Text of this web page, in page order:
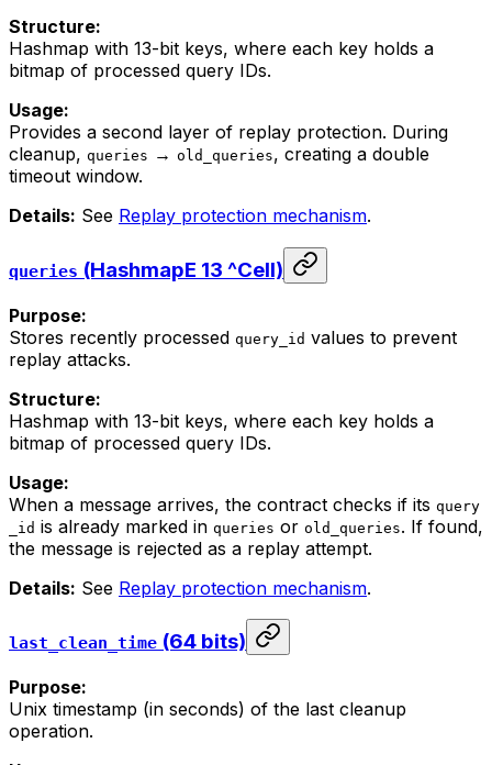
Structure:
Hashmap with 13-bit keys, where each key holds a
bitmap of processed query IDs.
Usage:
Provides a second layer of replay protection. During
cleanup, queries → old_queries, creating a double
timeout window.
Details: See Replay protection mechanism.
queries (HashmapE 13 ^Cell)
Purpose:
Stores recently processed query_id values to prevent
replay attacks.
Structure:
Hashmap with 13-bit keys, where each key holds a
bitmap of processed query IDs.
Usage:
When a message arrives, the contract checks if its query
_id is already marked in queries or old_queries. If found,
the message is rejected as a replay attempt.
Details: See Replay protection mechanism.
last_clean_time (64 bits)
Purpose:
Unix timestamp (in seconds) of the last cleanup
operation.